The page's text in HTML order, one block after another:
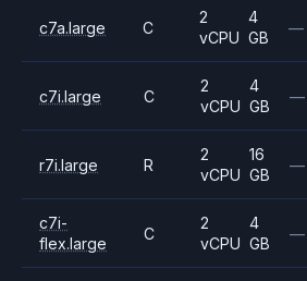
c7a.large C
2
vCPU
4
GB
—
c7i.large C
2
vCPU
4
GB
—
r7i.large R
2
vCPU
16
GB
—
c7i-
flex.large
C
2
vCPU
4
GB
—